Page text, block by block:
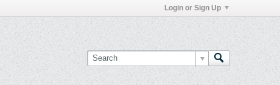
Login or Sign Up